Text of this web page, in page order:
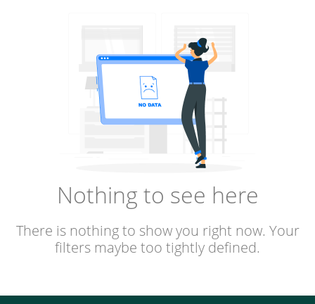
Nothing to see here
There is nothing to show you right now. Your
filters maybe too tightly defined.